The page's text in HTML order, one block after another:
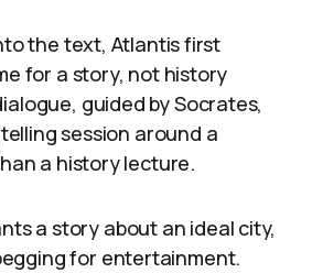
the text, Atlantis first
for a story, not history
guided by Socrates,
session around a
a history lecture.
a story about an ideal city,
for entertainment.